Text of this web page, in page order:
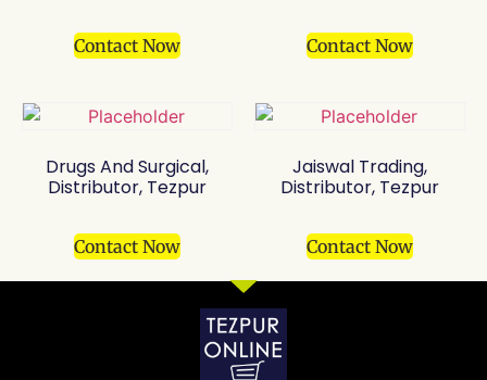
Contact Now Contact Now
Drugs And Surgical,
Distributor, Tezpur
Contact Now
Jaiswal Trading,
Distributor, Tezpur
Contact Now